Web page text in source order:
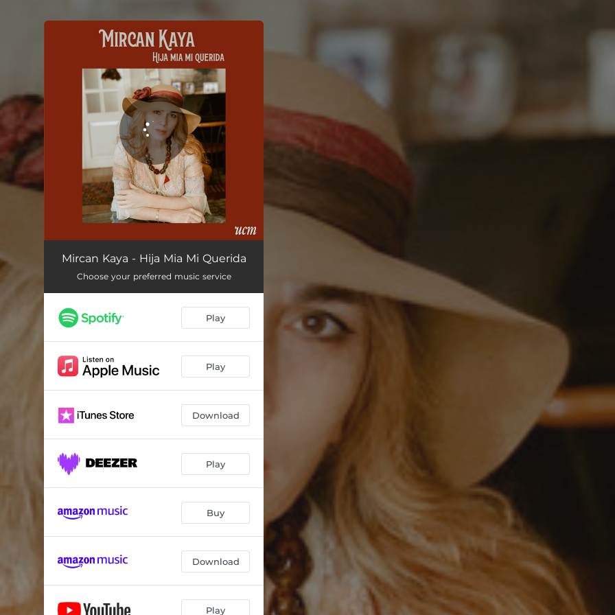
Hija Mia Mi Querida 03:46
Mircan Kaya - Hija Mia Mi Querida
Choose your preferred music service
Play
Play
Download
Play
Buy
Download
Play